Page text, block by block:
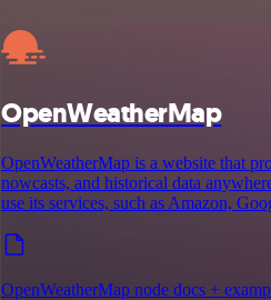
OpenWeatherMap
OpenWeatherMap is a website that
nowcasts, and historical data
use its services, such as Amazon,
OpenWeatherMap node docs +